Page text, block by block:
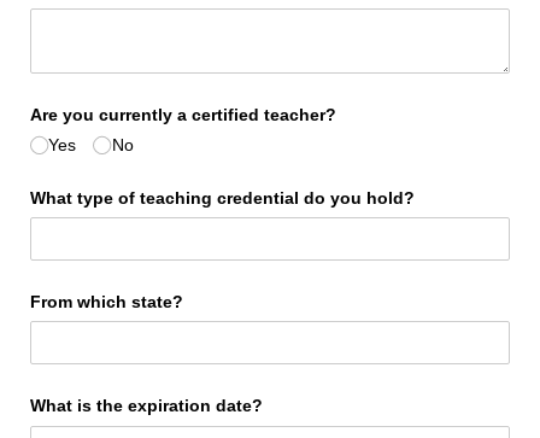
Are you currently a certified teacher?
Yes
No
What type of teaching credential do you hold?
From which state?
What is the expiration date?